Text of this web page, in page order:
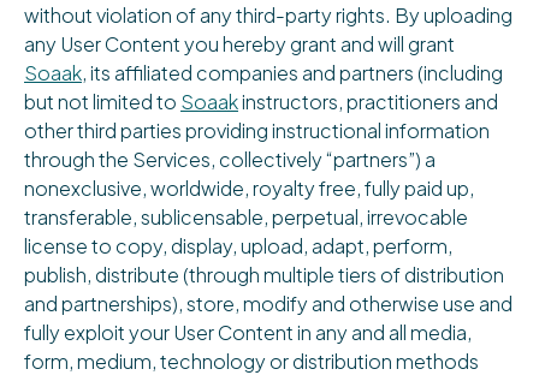
without violation of any third-party rights. By uploading
any User Content you hereby grant and will grant
Soaak, its affiliated companies and partners (including
but not limited to Soaakinstructors, practitioners and
other third parties providing instructional information
through the Services, collectively “partners”) a
nonexclusive, worldwide, royalty free, fully paid up,
transferable, sublicensable, perpetual, irrevocable
license to copy, display, upload, adapt, perform,
publish, distribute (through multiple tiers of distribution
and partnerships), store, modify and otherwise use and
fully exploit your User Content in any and all media,
form, medium, technology or distribution methods